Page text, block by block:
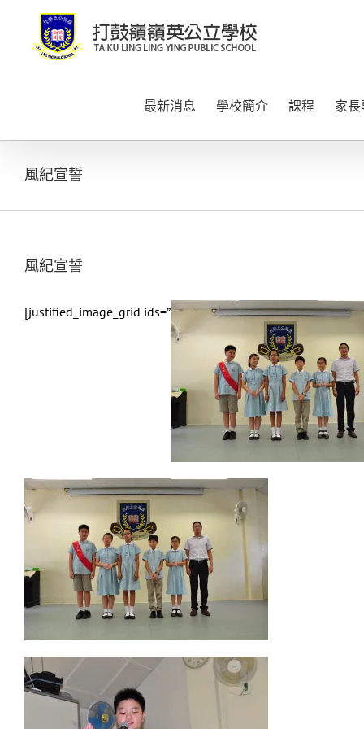
content
最新消息 學校簡介 課程 家
風紀宣誓
風紀宣誓
[justified_image_grid ids=”